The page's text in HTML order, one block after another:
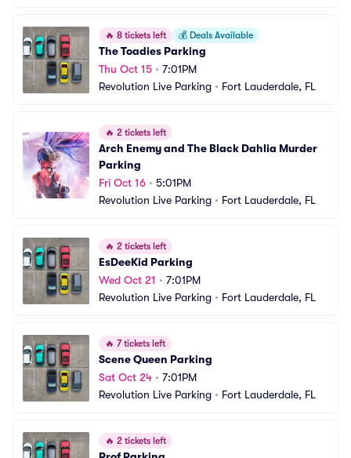
🔥 8 tickets left 💰 Deals Available
The Toadies Parking
Thu Oct 15 • 7:01PM
Revolution Live Parking • Fort Lauderdale, FL
🔥 2 tickets left
Arch Enemy and The Black Dahlia Murder
Parking
Fri Oct 16 • 5:01PM
Revolution Live Parking • Fort Lauderdale, FL
🔥 2 tickets left
EsDeeKid Parking
Wed Oct 21 • 7:01PM
Revolution Live Parking • Fort Lauderdale, FL
🔥 7 tickets left
Scene Queen Parking
Sat Oct 24 • 7:01PM
Revolution Live Parking • Fort Lauderdale, FL
🔥 2 tickets left